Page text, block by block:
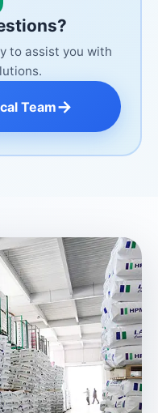
to assist you with
Team→